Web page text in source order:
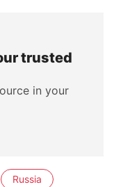
trusted
in your
Russia